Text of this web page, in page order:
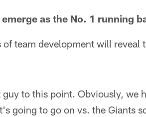
as the No. 1 running
team development will reveal
to this point. Obviously, we
going to go on vs. the Giants